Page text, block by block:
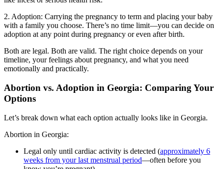
2. Adoption: Carrying the pregnancy to term and placing your baby
with a family you choose. There’s no time limit—you can decide on
adoption at any point during pregnancy or even after birth.
Both are legal. Both are valid. The right choice depends on your
timeline, your feelings about pregnancy, and what you need
emotionally and practically.
Abortion vs. Adoption in Georgia: Comparing Your
Options
Let’s break down what each option actually looks like in Georgia.
Abortion in Georgia:
Legal only until cardiac activity is detected (approximately 6
weeks from your last menstrual period—often before you